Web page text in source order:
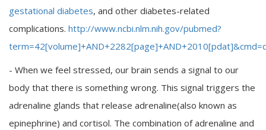
gestational diabetes, and other diabetes-related
complications. http://www.ncbi.nlm.nih.gov/pubmed?
- When we feel stressed, our brain sends a signal to our
body that there is something wrong. This signal triggers the
adrenaline glands that release adrenaline(also known as
epinephrine) and cortisol. The combination of adrenaline and